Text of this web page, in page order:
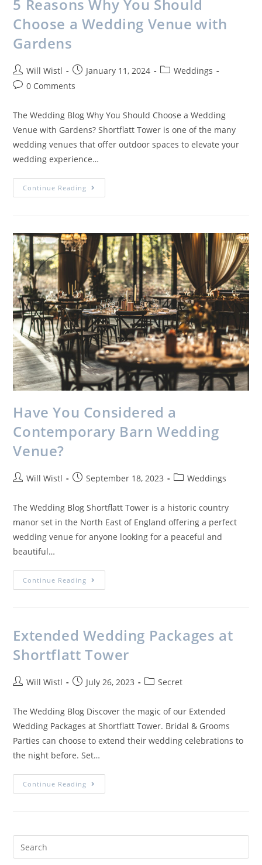
5 Reasons Why You Should
Choose a Wedding Venue with
Gardens
Will Wistl January 11, 2024
Weddings
0 Comments
The Wedding Blog Why You Should Choose a Wedding
Venue with Gardens? Shortflatt Tower is one of the many
wedding venues that offer outdoor spaces to elevate your
wedding experience…
Continue Reading
Have You Considered a
Contemporary Barn Wedding
Venue?
Will Wistl September 18, 2023 Weddings
The Wedding Blog Shortflatt Tower is a historic country
manor set in the North East of England offering a perfect
wedding venue for anyone looking for a peaceful and
beautiful…
Continue Reading
Extended Wedding Packages at
Shortflatt Tower
Will Wistl July 26, 2023 Secret
The Wedding Blog Discover the magic of our Extended
Wedding Packages at Shortflatt Tower. Bridal & Grooms
Parties can choose to extend their wedding celebrations to
the night before. Set…
Continue Reading